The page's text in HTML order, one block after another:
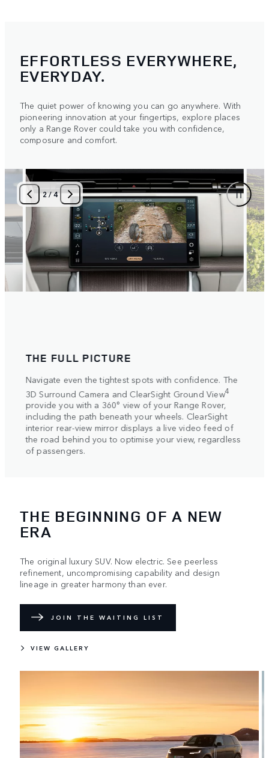
EFFORTLESS EVERYWHERE,
EVERYDAY.
The quiet power of knowing you can go anywhere. With
pioneering innovation at your fingertips, explore places
only a Range Rover could take you with confidence,
composure and comfort.
THE FULL PICTURE
Navigate even the tightest spots with confidence. The
3D Surround Camera and ClearSight Ground View4
provide you with a 360° view of your Range Rover,
including the path beneath your wheels. ClearSight
interior rear-view mirror displays a live video feed of
the road behind you to optimise your view, regardless
of passengers.
2/4
THE BEGINNING OF A NEW
ERA
The original luxury SUV. Now electric. See peerless
refinement, uncompromising capability and design
lineage in greater harmony than ever.
JOIN THE WAITING LIST
VIEW GALLERY